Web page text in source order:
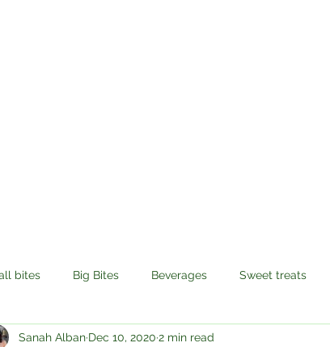
bites Big Bites Beverages Sweet treats
Compassion Travel
Sanah Alban Dec 10, 2020 2 min read